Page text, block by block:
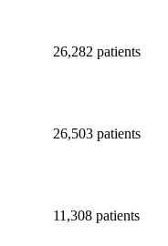
26,282 patients
26,503 patients
11,308 patients